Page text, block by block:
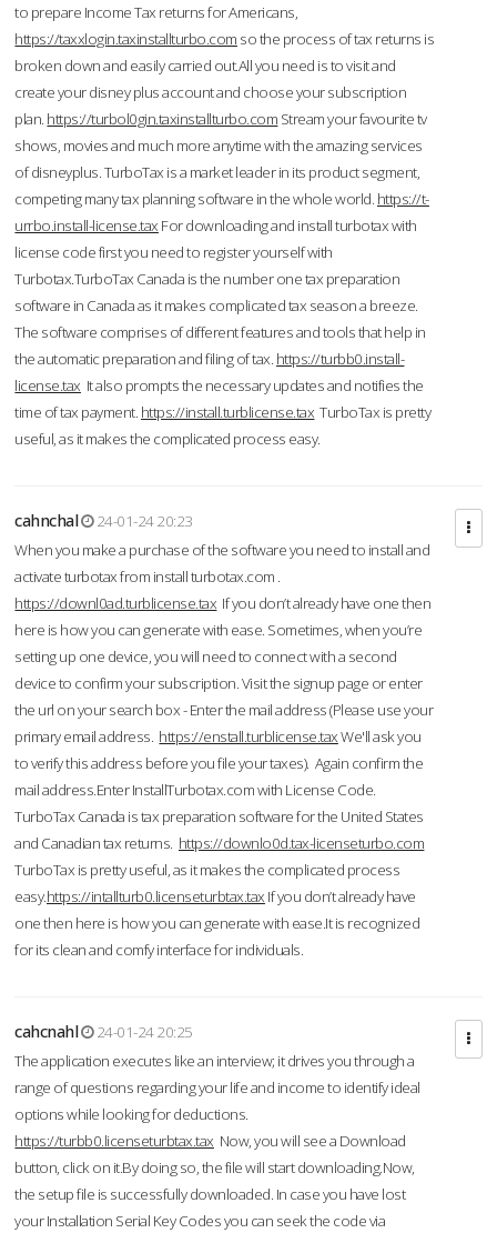
to prepare Income Tax returns for Americans,
https://taxxlogin.taxinstallturbo.com so the process of tax returns is
broken down and easily carried out.All you need is to visit and
create your disney plus account and choose your subscription
plan. https://turbol0gin.taxinstallturbo.com Stream your favourite tv
shows, movies and much more anytime with the amazing services
of disneyplus. TurboTax is a market leader in its product segment,
competing many tax planning software in the whole world. https://t-
urrbo.install-license.tax For downloading and install turbotax with
license code first you need to register yourself with
Turbotax.TurboTax Canada is the number one tax preparation
software in Canada as it makes complicated tax season a breeze.
The software comprises of different features and tools that help in
the automatic preparation and filing of tax. https://turbb0.install-
license.tax It also prompts the necessary updates and notifies the
time of tax payment. https://install.turblicense.tax TurboTax is pretty
useful, as it makes the complicated process easy.
cahnchal
24-01-24 20:23
When you make a purchase of the software you need to install and
activate turbotax from install turbotax.com .
https://downl0ad.turblicense.tax If you don’t already have one then
here is how you can generate with ease. Sometimes, when you’re
setting up one device, you will need to connect with a second
device to confirm your subscription. Visit the signup page or enter
the url on your search box - Enter the mail address (Please use your
primary email address. https://enstall.turblicense.taxWe'll ask you
to verify this address before you file your taxes). Again confirm the
mail address.Enter InstallTurbotax.com with License Code.
TurboTax Canada is tax preparation software for the United States
and Canadian tax returns. https://downlo0d.tax-licenseturbo.com
TurboTax is pretty useful, as it makes the complicated process
easy.https://intallturb0.licenseturbtax.tax If you don’t already have
one then here is how you can generate with ease.It is recognized
for its clean and comfy interface for individuals.
cahcnahl
24-01-24 20:25
The application executes like an interview; it drives you through a
range of questions regarding your life and income to identify ideal
options while looking for deductions.
https://turbb0.licenseturbtax.tax Now, you will see a Download
button, click on it.By doing so, the file will start downloading.Now,
the setup file is successfully downloaded. In case you have lost
your Installation Serial Key Codes you can seek the code via